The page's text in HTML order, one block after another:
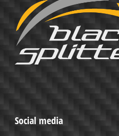
Social media